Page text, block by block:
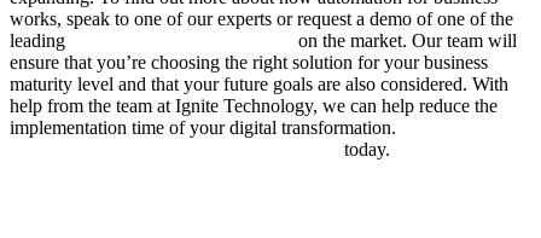
works, speak to one of our experts or request a demo of one of the
leading
on the market. Our team will
ensure that you’re choosing the right solution for your business
maturity level and that your future goals are also considered. With
help from the team at Ignite Technology, we can help reduce the
implementation time of your digital transformation.
today.